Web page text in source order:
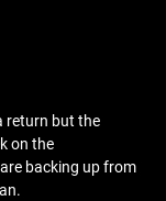
return but the
on the
are backing up from